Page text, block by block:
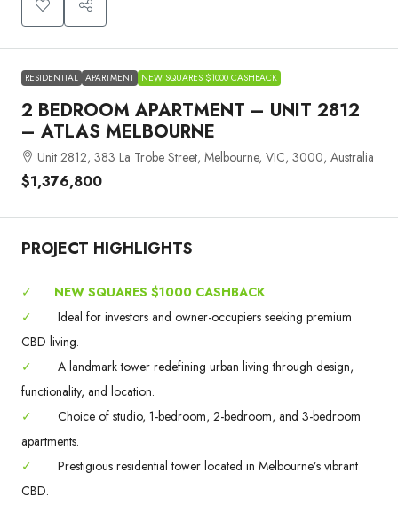
RESIDENTIAL APARTMENT NEW SQUARES $1000 CASHBACK
2 BEDROOM APARTMENT – UNIT 2812
– ATLAS MELBOURNE
Unit 2812, 383 La Trobe Street, Melbourne, VIC, 3000, Australia
$1,376,800
PROJECT HIGHLIGHTS
✓
NEW SQUARES $1000 CASHBACK
✓
Ideal for investors and owner-occupiers seeking premium
CBD living.
✓
A landmark tower redefining urban living through design,
functionality, and location.
✓
Choice of studio, 1-bedroom, 2-bedroom, and 3-bedroom
apartments.
✓
Prestigious residential tower located in Melbourne’s vibrant
CBD.